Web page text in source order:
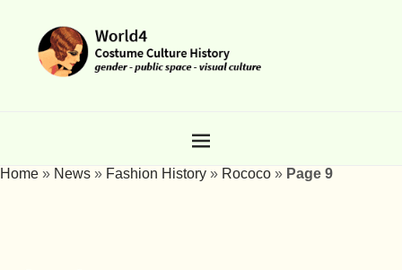
Home » News » Fashion History » Rococo » Page 9